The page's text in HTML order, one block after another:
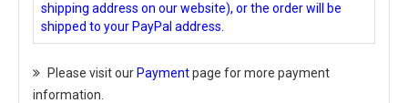
shipping address on our website), or the order will be
shipped to your PayPal address.
Please visit our Paymentpage for more payment
information.